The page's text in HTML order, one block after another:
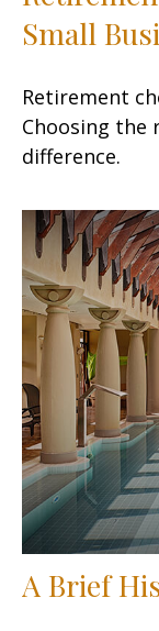
Small
Retirement
Choosing the
difference.
A Brief